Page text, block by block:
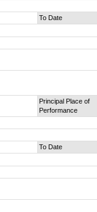
To Date
Principal Place of
Performance
To Date